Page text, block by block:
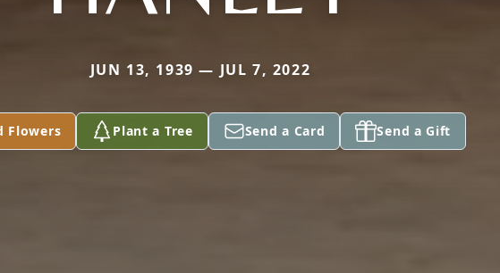
JUN 13, 1939 — JUL 7, 2022
Flowers Plant a Tree Send a Card Send a Gift